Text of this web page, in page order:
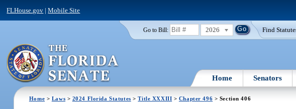
FLHouse.gov |Mobile Site
Go to Bill: 2026 Find
Home Senators
Home > Laws > 2024 Florida Statutes >Title XXXIII > Chapter 496 > Section 406